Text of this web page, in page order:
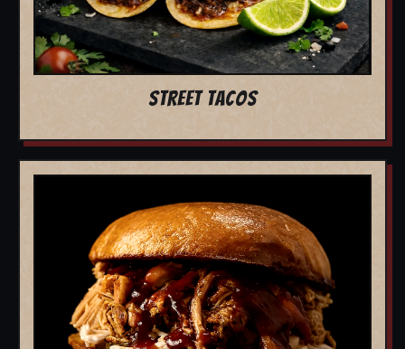
STREET TACOS